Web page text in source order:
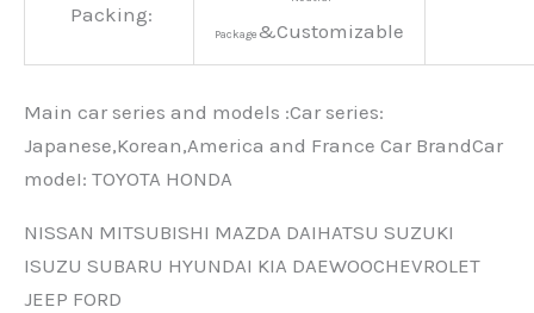
Packing:
Package&Customizable
Main car series and models :Car series:
Japanese,Korean,America and France Car BrandCar
modeI: TOYOTA HONDA
NISSAN MITSUBISHI MAZDA DAIHATSU SUZUKI
ISUZU SUBARU HYUNDAI KIA DAEWOOCHEVROLET
JEEP FORD